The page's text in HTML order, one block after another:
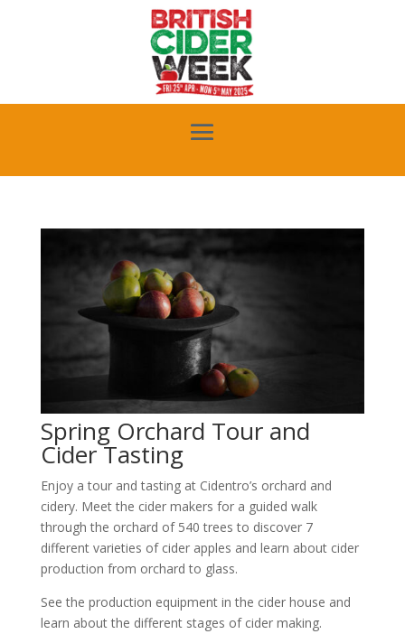
Spring Orchard Tour and
Cider Tasting
Enjoy a tour and tasting at Cidentro’s orchard and
cidery. Meet the cider makers for a guided walk
through the orchard of 540 trees to discover 7
different varieties of cider apples and learn about cider
production from orchard to glass.
See the production equipment in the cider house and
learn about the different stages of cider making.